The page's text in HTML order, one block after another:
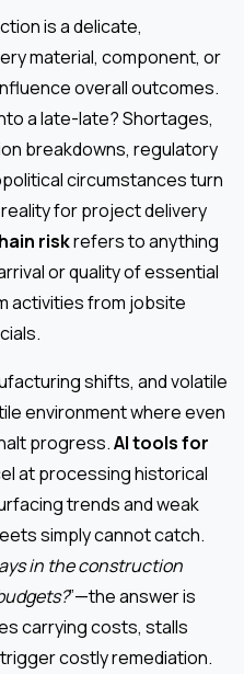
is a delicate,
material, component, or
overall outcomes.
a late-late? Shortages,
breakdowns, regulatory
circumstances turn
for project delivery
riskrefers to anything
or quality of essential
activities from jobsite
shifts, and volatile
environment where even
progress.AI tools for
at processing historical
trends and weak
simply cannot catch.
in the construction
”—the answer is
carrying costs, stalls
costly remediation.